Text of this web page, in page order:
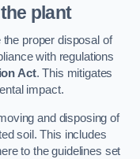
plant
proper disposal of
with regulations
Act. This mitigates
impact.
and disposing of
soil. This includes
to the guidelines set